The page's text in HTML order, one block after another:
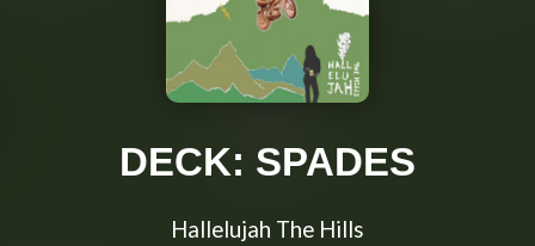
DECK: SPADES
Hallelujah The Hills